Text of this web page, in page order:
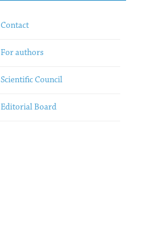
Contact
For authors
Scientific Council
Editorial Board